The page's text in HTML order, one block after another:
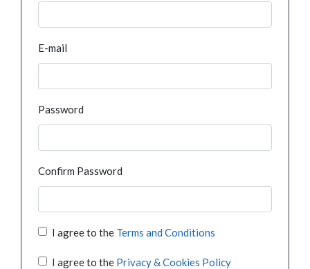
E-mail
Password
Confirm Password
I agree to the Terms and Conditions
I agree to the Privacy & Cookies Policy